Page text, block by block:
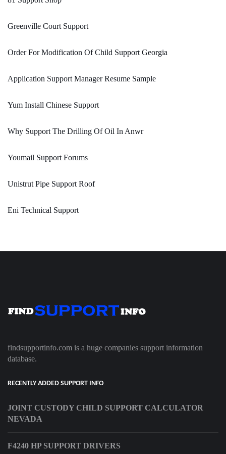
Greenville Court Support
Order For Modification Of Child Support Georgia
Application Support Manager Resume Sample
Yum Install Chinese Support
Why Support The Drilling Of Oil In Anwr
Youmail Support Forums
Unistrut Pipe Support Roof
Eni Technical Support
findsupportinfo.com is a huge companies support information
database.
RECENTLY ADDED SUPPORT INFO
JOINT CUSTODY CHILD SUPPORT CALCULATOR
NEVADA
F4240 HP SUPPORT DRIVERS